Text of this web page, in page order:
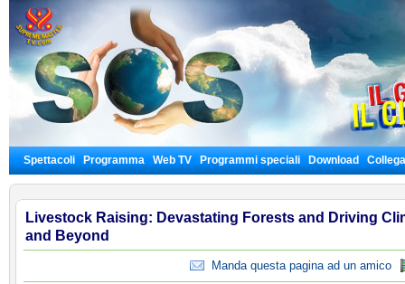
Spettacoli Programma Web TV Programmi speciali Download
Livestock Raising: Devastating Forests and Driving
and Beyond
Manda questa pagina ad un amico